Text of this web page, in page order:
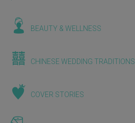
BEAUTY & WELLNESS
CHINESE WEDDING TRADITIONS
COVER STORIES